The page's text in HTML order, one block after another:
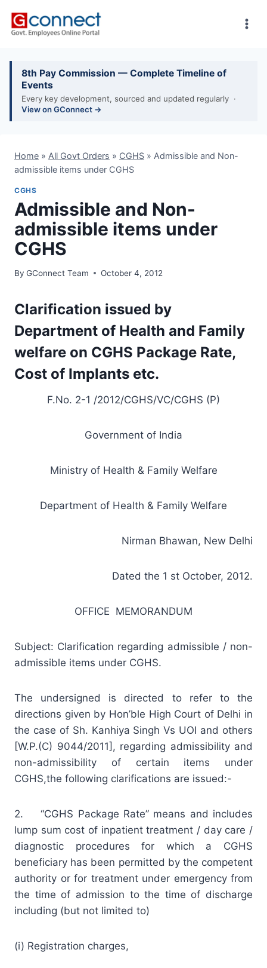
8th Pay Commission — Complete Timeline of
Events
Every key development, sourced and updated regularly ·
View on GConnect →
Home » All Govt Orders » CGHS » Admissible and Non-
admissible items under CGHS
CGHS
Admissible and Non-
admissible items under
CGHS
By GConnect Team October 4, 2012
Clarification issued by
Department of Health and Family
welfare on CGHS Package Rate,
Cost of Implants etc.
F.No. 2-1 /2012/CGHS/VC/CGHS (P)
Government of India
Ministry of Health & Family Welfare
Department of Health & Family Welfare
Nirman Bhawan, New Delhi
Dated the 1 st October, 2012.
OFFICE MEMORANDUM
Subject: Clarification regarding admissible / non-
admissible items under CGHS.
The undersigned is directed to refer to the
directions given by Hon’ble High Court of Delhi in
the case of Sh. Kanhiya Singh Vs UOI and others
[W.P.(C) 9044/2011], regarding admissibility and
non-admissibility of certain items under
CGHS,the following clarifications are issued:-
2. “CGHS Package Rate” means and includes
lump sum cost of inpatient treatment / day care /
diagnostic procedures for which a CGHS
beneficiary has been permitted by the competent
authority or for treatment under emergency from
the time of admission to the time of discharge
including (but not limited to)
(i) Registration charges,